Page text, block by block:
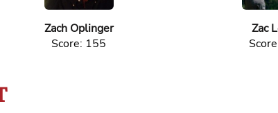
Zach Oplinger
Score: 155
Zac